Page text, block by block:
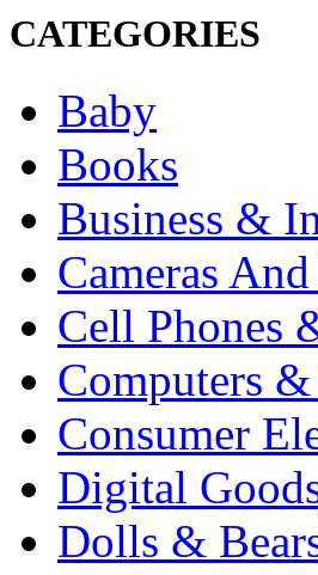
CATEGORIES
Baby
Books
Business &
Cameras
Cell Phones
Computers &
Consumer
Digital
Dolls &